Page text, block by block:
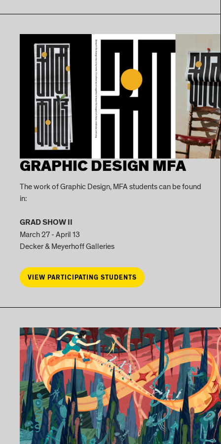
GRAPHIC DESIGN MFA
The work of Graphic Design, MFA students can be found
in:
GRAD SHOW II
March 27 - April 13
Decker & Meyerhoff Galleries
VIEW PARTICIPATING STUDENTS